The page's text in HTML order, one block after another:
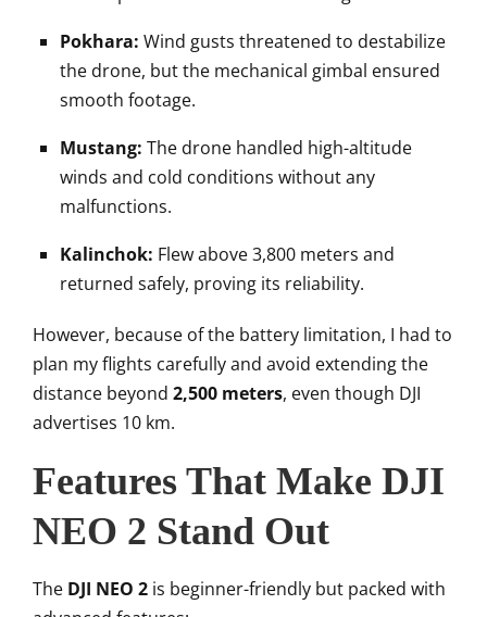
Pokhara: Wind gusts threatened to destabilize
the drone, but the mechanical gimbal ensured
smooth footage.
Mustang: The drone handled high-altitude
winds and cold conditions without any
malfunctions.
Kalinchok: Flew above 3,800 meters and
returned safely, proving its reliability.
However, because of the battery limitation, I had to
plan my flights carefully and avoid extending the
distance beyond 2,500 meters, even though DJI
advertises 10 km.
Features That Make DJI
NEO 2 Stand Out
The DJI NEO 2 is beginner-friendly but packed with